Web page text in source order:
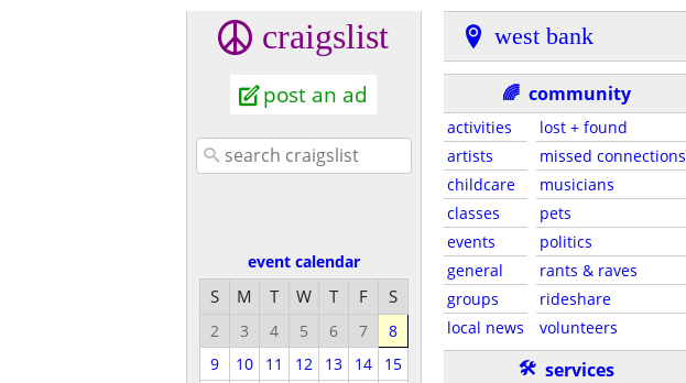
craigslist
post an ad
event calendar
S M T W T F S
2 3 4 5 6 7
8
9
10 11 12 13 14
15
west bank
🌈 community
activities
artists
childcare
classes
events
general
groups
local news
lost + found
missed connections
musicians
pets
politics
rants & raves
rideshare
volunteers
🛠 services